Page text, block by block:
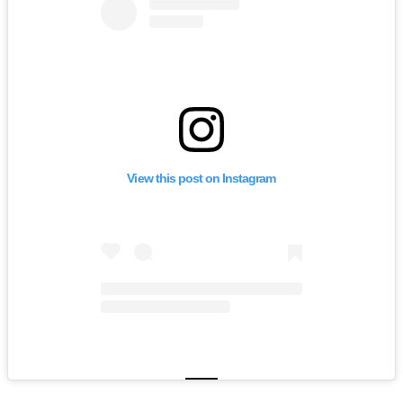
View this post on Instagram